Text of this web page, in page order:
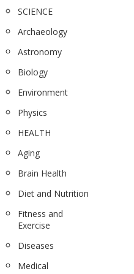
SCIENCE
Archaeology
Astronomy
Biology
Environment
Physics
HEALTH
Aging
Brain Health
Diet and Nutrition
Fitness and
Exercise
Diseases
Medical